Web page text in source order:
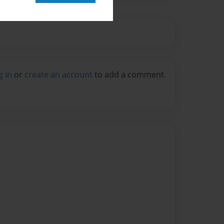
in or create an account to add a comment.